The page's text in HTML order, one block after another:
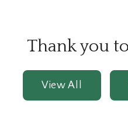
Thank you
View All